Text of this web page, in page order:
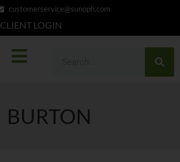
customerservice@sunoph.com
CLIENT LOGIN
BURTON